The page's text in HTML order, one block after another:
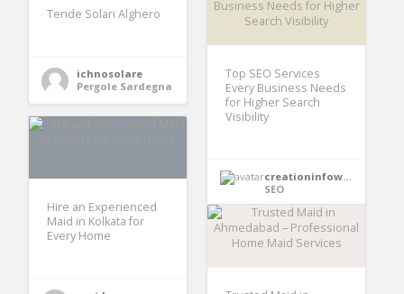
Tende Solari Alghero
ichnosolare
Pergole Sardegna
Top SEO Services
Every Business Needs
for Higher Search
Visibility
creationinfoways4u
SEO
Hire an Experienced
Maid in Kolkata for
Every Home